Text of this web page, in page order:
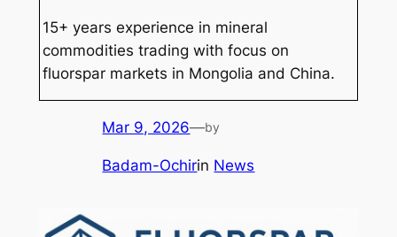
15+ years experience in mineral
commodities trading with focus on
fluorspar markets in Mongolia and China.
Mar 9, 2026—by
Badam-Ochirin News